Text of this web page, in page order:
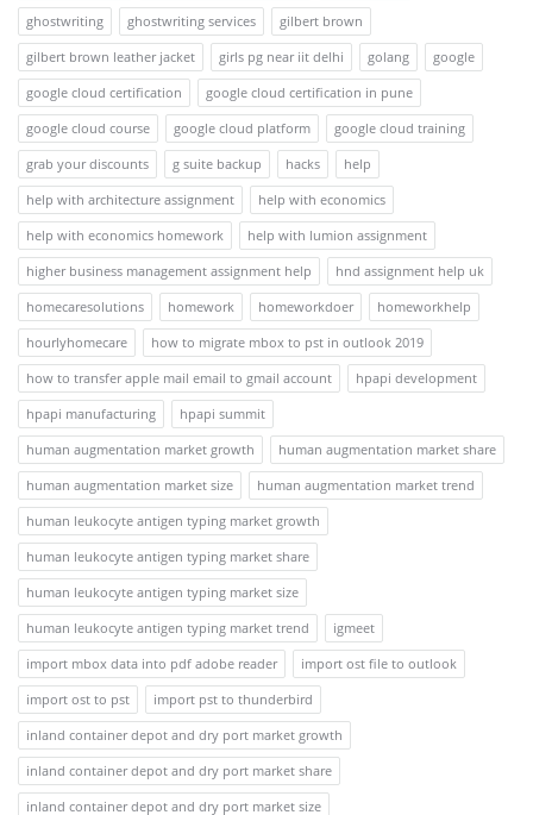
ghostwriting
ghostwriting services
gilbert brown
gilbert brown leather jacket
girls pg near iit delhi golang
google
google cloud certification
google cloud certification in pune
google cloud course
google cloud platform
google cloud training
grab your discounts
g suite backup hacks
help
help with architecture assignment
help with economics
help with economics homework
help with lumion assignment
higher business management assignment help
hnd assignment help uk
homecaresolutions
homework homeworkdoer
homeworkhelp
hourlyhomecare
how to migrate mbox to pst in outlook 2019
how to transfer apple mail email to gmail account
hpapi development
hpapi manufacturing
hpapi summit
human augmentation market growth
human augmentation market share
human augmentation market size
human augmentation market trend
human leukocyte antigen typing market growth
human leukocyte antigen typing market share
human leukocyte antigen typing market size
human leukocyte antigen typing market trend
igmeet
import mbox data into pdf adobe reader
import ost file to outlook
import ost to pst
import pst to thunderbird
inland container depot and dry port market growth
inland container depot and dry port market share
inland container depot and dry port market size